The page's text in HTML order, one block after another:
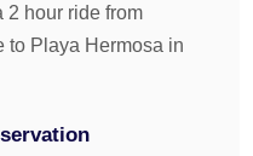
2 hour ride from
to Playa Hermosa in